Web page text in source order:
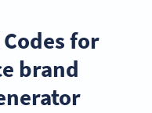
for
brand